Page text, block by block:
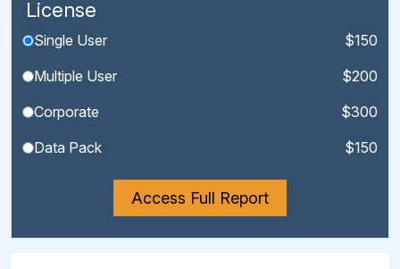
License
Single User
$150
Multiple User
$200
Corporate
$300
Data Pack
$150
Access Full Report